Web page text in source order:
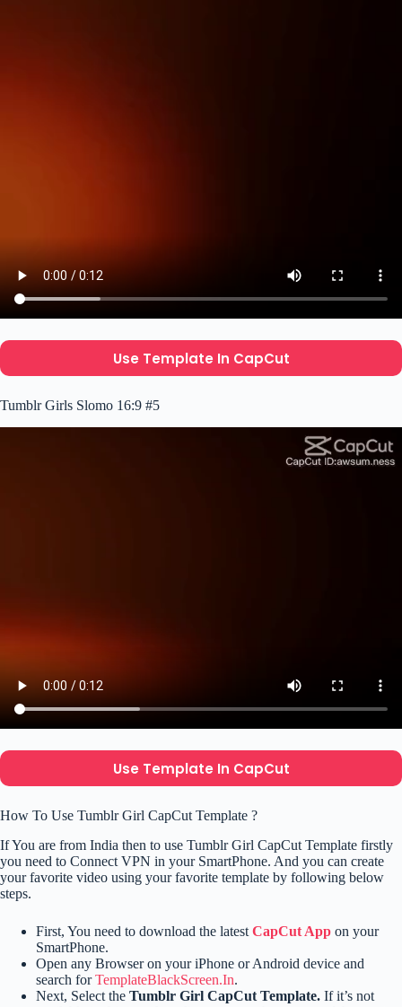
Use Template In CapCut
Tumblr Girls Slomo 16:9 #5
Use Template In CapCut
How To Use Tumblr Girl CapCut Template ?
If You are from India then to use Tumblr Girl CapCut Template firstly
you need to Connect VPN in your SmartPhone. And you can create
your favorite video using your favorite template by following below
steps.
First, You need to download the latest CapCut App on your
SmartPhone.
Open any Browser on your iPhone or Android device and
search forTemplateBlackScreen.In.
Next, Select the Tumblr Girl CapCut Template. If it’s not